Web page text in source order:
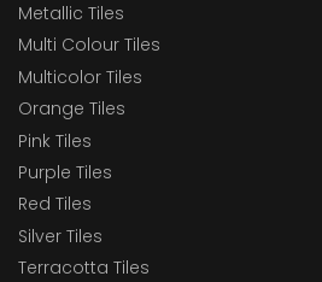
Metallic Tiles
Multi Colour Tiles
Multicolor Tiles
Orange Tiles
Pink Tiles
Purple Tiles
Red Tiles
Silver Tiles
Terracotta Tiles